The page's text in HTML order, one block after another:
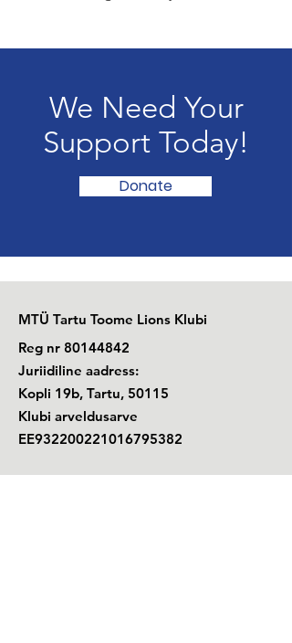
We Need Your
Support Today!
Donate
MTÜ Tartu Toome Lions Klubi
Reg nr 80144842
Juriidiline aadress:
Kopli 19b, Tartu, 50115
Klubi arveldusarve
EE932200221016795382